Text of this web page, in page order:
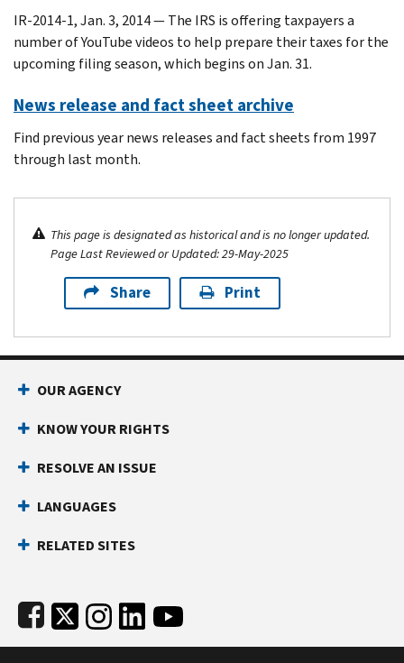
IR-2014-1, Jan. 3, 2014 — The IRS is offering taxpayers a
number of YouTube videos to help prepare their taxes for the
upcoming filing season, which begins on Jan. 31.
News release and fact sheet archive
Find previous year news releases and fact sheets from 1997
through last month.
This page is designated as historical and is no longer updated.
Page Last Reviewed or Updated: 29-May-2025
Share Print
Footer Navigation
OUR AGENCY
KNOW YOUR RIGHTS
RESOLVE AN ISSUE
LANGUAGES
RELATED SITES